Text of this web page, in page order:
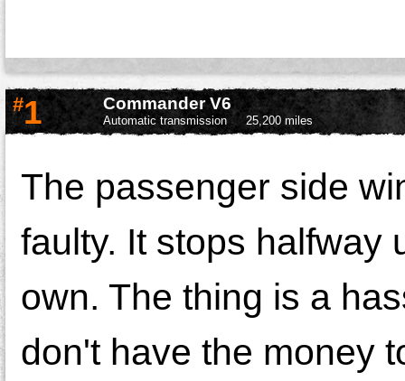
#1 Commander V6
Automatic transmission 25,200 miles
The passenger side
faulty. It stops halfway
own. The thing is a
don't have the money